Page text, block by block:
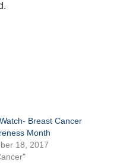
Breast Cancer
Month
18, 2017